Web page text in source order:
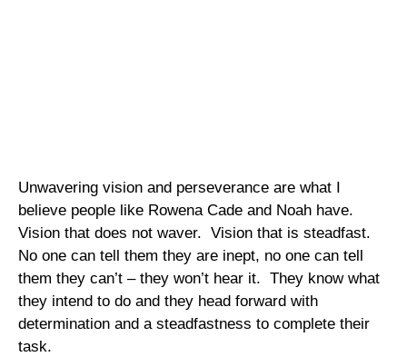
Unwavering vision and perseverance are what I
believe people like Rowena Cade and Noah have.
Vision that does not waver. Vision that is steadfast.
No one can tell them they are inept, no one can tell
them they can’t – they won’t hear it. They know what
they intend to do and they head forward with
determination and a steadfastness to complete their
task.